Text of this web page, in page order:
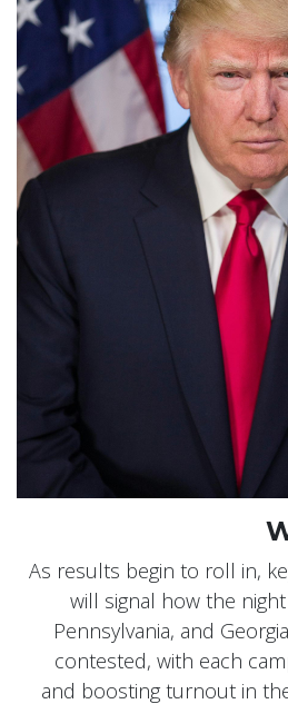
As results begin to roll in,
will signal how the
Pennsylvania, and
contested, with each
and boosting turnout in